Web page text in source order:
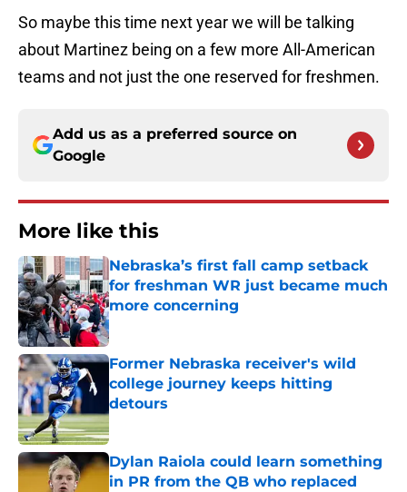
So maybe this time next year we will be talking
about Martinez being on a few more All-American
teams and not just the one reserved for freshmen.
Add us as a preferred source on
Google
More like this
Nebraska’s first fall camp setback
for freshman WR just became much
more concerning
Published by on Invalid Date
Former Nebraska receiver's wild
college journey keeps hitting
detours
Dylan Raiola could learn something
in PR from the QB who replaced